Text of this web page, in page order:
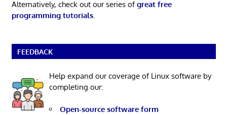
Alternatively, check out our series ofgreat free
programming tutorials.
FEEDBACK
Help expand our coverage of Linux software by
completing our:
Open-source software form